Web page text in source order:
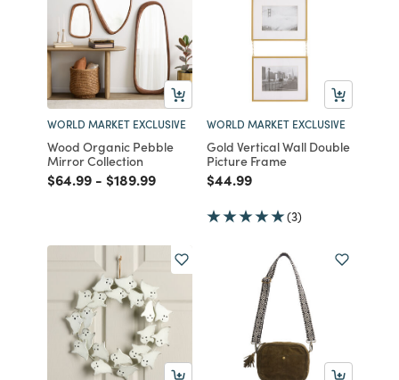
WORLD MARKET EXCLUSIVE
Wood Organic Pebble
Mirror Collection
Price reduced from
$64.99to
- Price reduced from
$189.99to
WORLD MARKET EXCLUSIVE
Gold Vertical Wall Double
Picture Frame
Price reduced from
$44.99to
(3)